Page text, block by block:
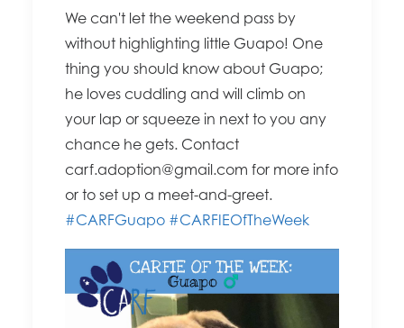
We can't let the weekend pass by
without highlighting little Guapo! One
thing you should know about Guapo;
he loves cuddling and will climb on
your lap or squeeze in next to you any
chance he gets. Contact
carf.adoption@gmail.com for more info
or to set up a meet-and-greet.
#CARFGuapo #CARFIEOfTheWeek